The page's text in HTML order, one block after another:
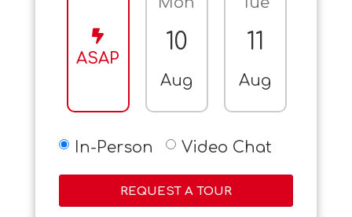
ASAP
10
Aug
11
Aug
In-Person Video Chat
REQUEST A TOUR